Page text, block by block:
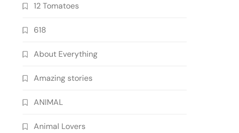
12 Tomatoes
618
About Everything
Amazing stories
ANIMAL
Animal Lovers